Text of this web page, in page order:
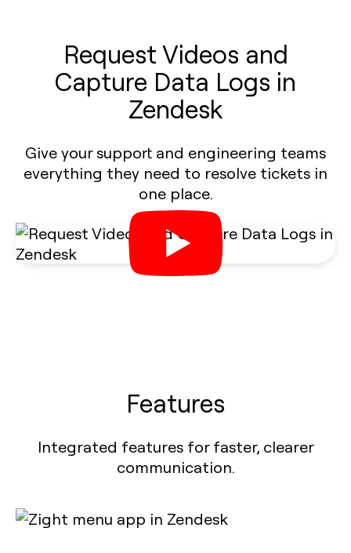
Request Videos and
Capture Data Logs in
Zendesk
Give your support and engineering teams
everything they need to resolve tickets in
one place.
Features
Integrated features for faster, clearer
communication.